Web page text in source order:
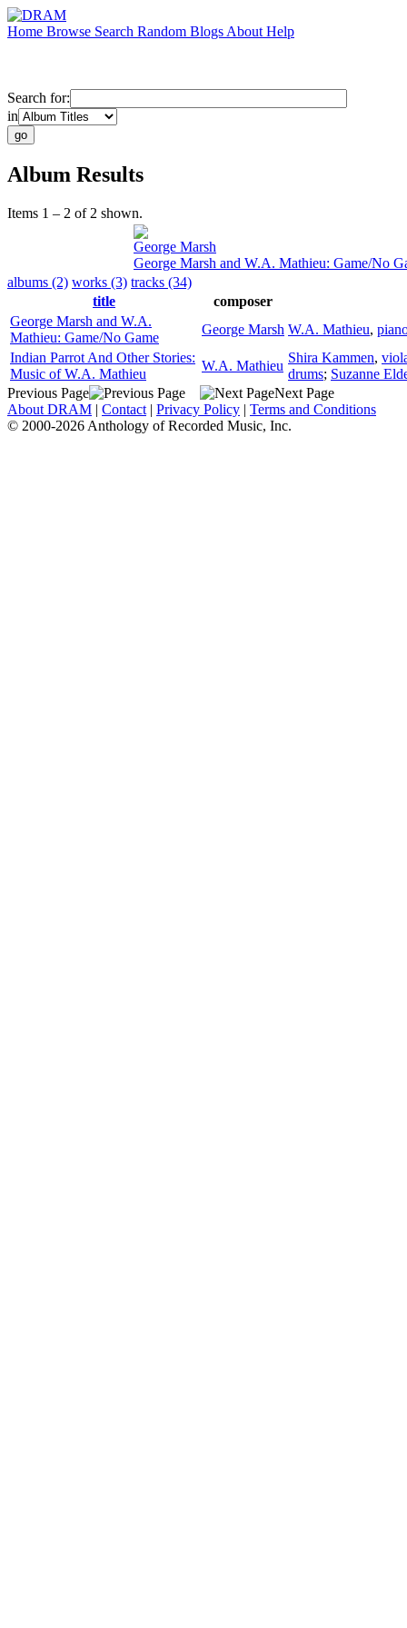
Home Browse Search Random Blogs About Help
Search for:
in
Album Results
Items 1 – 2 of 2 shown.
George Marsh
George Marsh and W.A. Mathieu: Game/No
albums (2) works (3) tracks (34)
title
composer
George Marsh and W.A.
Mathieu: Game/No Game
George Marsh W.A. Mathieu,
Indian Parrot And Other Stories:
Music of W.A. Mathieu
W.A. Mathieu
Shira Kammen,
drums; Suzanne
Previous Page
Next Page
About DRAM | Contact | Privacy Policy | Terms and Conditions
© 2000-2026 Anthology of Recorded Music, Inc.